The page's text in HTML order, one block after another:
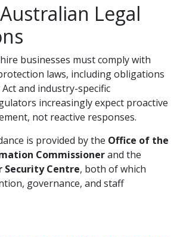
Legal
businesses must comply with
laws, including obligations
and industry-specific
increasingly expect proactive
not reactive responses.
is provided by the Office of the
Commissionerand the
Security Centre, both of which
governance, and staff